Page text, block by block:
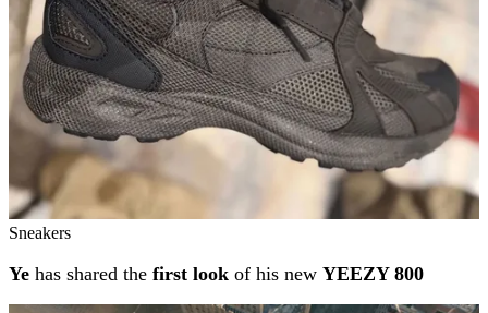
Sneakers
Ye has shared the first look of his new YEEZY 800